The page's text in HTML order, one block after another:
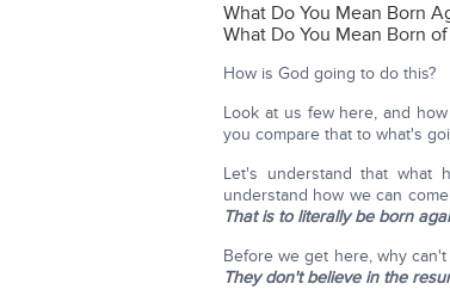
What Do You Mean Born
What Do You Mean Born
How is God going to do this?
Look at us few here, and
you compare that to what's
Let's understand that
understand how we can
That is to literally be born
Before we get here, why
They don't believe in the